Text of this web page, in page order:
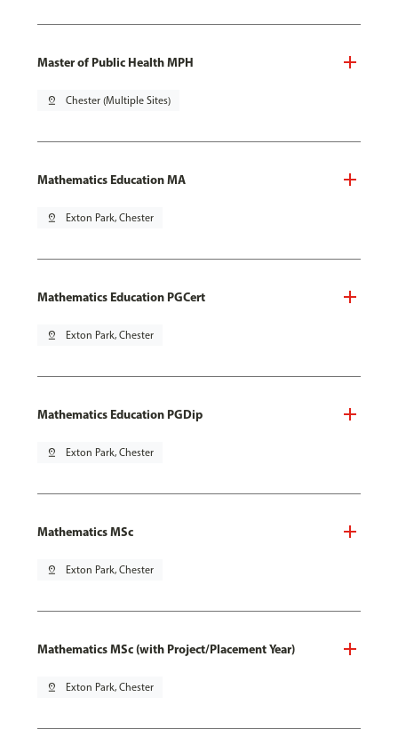
Master of Public Health MPH
pin_drop Chester (Multiple Sites)
Mathematics Education MA
pin_drop Exton Park, Chester
Mathematics Education PGCert
pin_drop Exton Park, Chester
Mathematics Education PGDip
pin_drop Exton Park, Chester
Mathematics MSc
pin_drop Exton Park, Chester
Mathematics MSc (with Project/Placement Year)
pin_drop Exton Park, Chester